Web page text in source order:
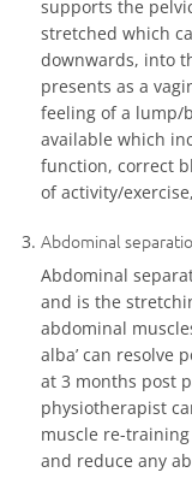
supports the
stretched which
downwards, into
presents as a
feeling of a lump/
available which
function, correct
of activity/
Abdominal
Abdominal
and is the
abdominal
alba’ can resolve
at 3 months post
physiotherapist
muscle re-
and reduce any